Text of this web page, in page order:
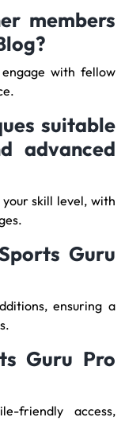
members
with fellow
suitable
advanced
skill level, with
Guru
ensuring a
Guru Pro
friendly access,